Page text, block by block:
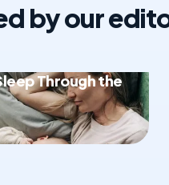
by our
Through the